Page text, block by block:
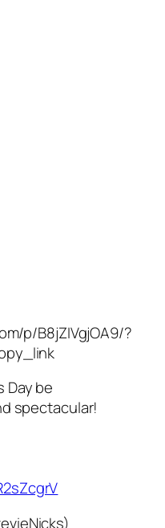
p/B8jZIVgjOA9/?
Day be
spectacular!